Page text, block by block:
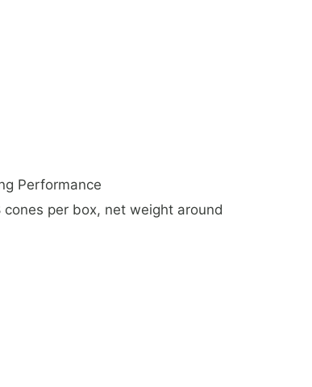
Performance
per box, net weight around